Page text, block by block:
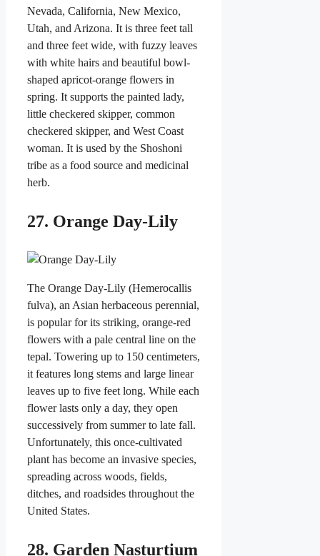
Nevada, California, New Mexico,
Utah, and Arizona. It is three feet tall
and three feet wide, with fuzzy leaves
with white hairs and beautiful bowl-
shaped apricot-orange flowers in
spring. It supports the painted lady,
little checkered skipper, common
checkered skipper, and West Coast
woman. It is used by the Shoshoni
tribe as a food source and medicinal
herb.
27. Orange Day-Lily
The Orange Day-Lily (Hemerocallis
fulva), an Asian herbaceous perennial,
is popular for its striking, orange-red
flowers with a pale central line on the
tepal. Towering up to 150 centimeters,
it features long stems and large linear
leaves up to five feet long. While each
flower lasts only a day, they open
successively from summer to late fall.
Unfortunately, this once-cultivated
plant has become an invasive species,
spreading across woods, fields,
ditches, and roadsides throughout the
United States.
28. Garden Nasturtium